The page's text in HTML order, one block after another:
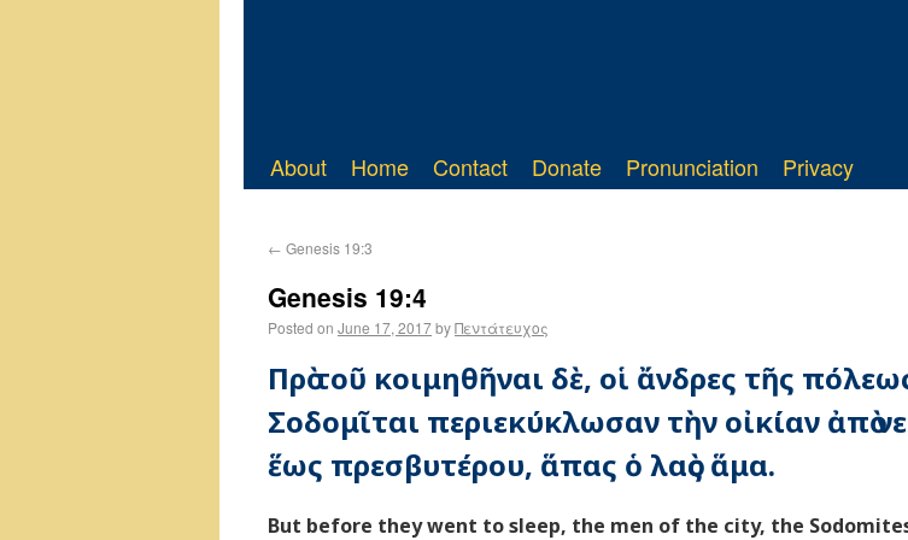
About Home Contact Donate Pronunciation Privacy
← Genesis 19:3
Genesis 19:4
Posted on June 17, 2017byΠεντάτευχος
Πρὸ τοῦ κοιμηθῆναι δὲ, οἱ ἄνδρες τῆς
Σοδομῖται περιεκύκλωσαν τὴν οἰκίαν ἀπὸ
ἕως πρεσβυτέρου, ἅπας ὁ λαὸς ἅμα.
But before they went to sleep, the men of the city, the